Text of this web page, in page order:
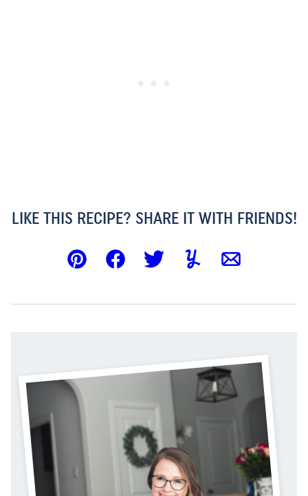
LIKE THIS RECIPE? SHARE IT WITH FRIENDS!
Pin FacebookTweetYummlyEmail